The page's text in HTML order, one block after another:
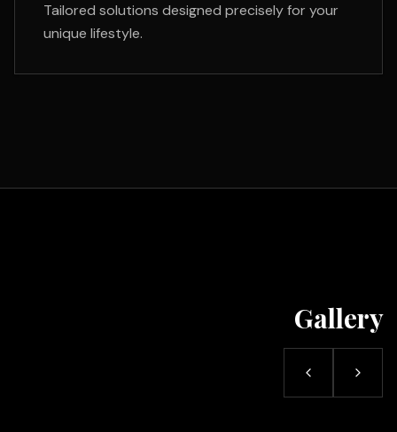
Tailored solutions designed precisely for your
unique lifestyle.
Gallery